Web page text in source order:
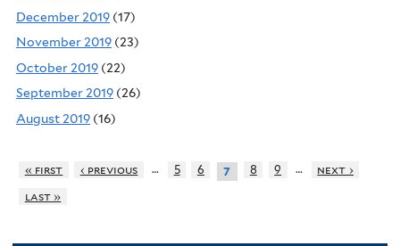
December 2019 (17)
November 2019 (23)
October 2019 (22)
September 2019 (26)
August 2019 (16)
« first ‹ previous … 5 6 7 8 9 …
next ›
last »